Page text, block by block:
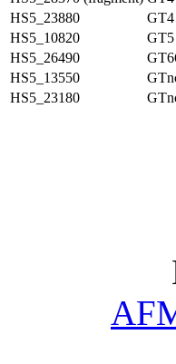
HS5_23880
GT4
HS5_10820
GT5
HS5_26490
HS5_13550
HS5_23180